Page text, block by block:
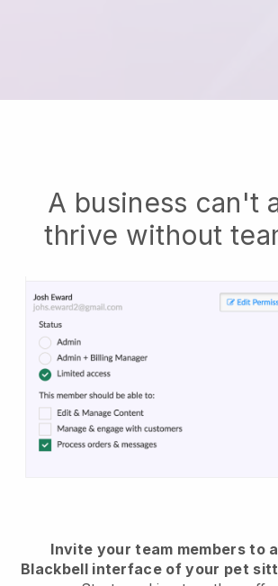
A business can't
thrive without
Invite your team members to
Blackbell interface of your pet